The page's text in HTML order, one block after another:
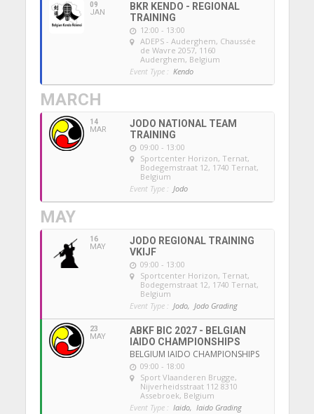
09
JAN
BKR KENDO - REGIONAL
TRAINING
12:00 - 13:00
ADEPS - Auderghem, Chaussée
de Wavre 2057, 1160
Auderghem, Belgium
Event Type : Kendo
MARCH
14
MAR
JODO NATIONAL TEAM
TRAINING
09:00 - 13:00
Sportcenter Horizon, Ternat,
Bodegemstraat 12, 1740 Ternat,
Belgium
Event Type : Jodo
MAY
16
MAY
JODO REGIONAL TRAINING
VKIJF
09:00 - 13:00
Sportcenter Horizon, Ternat,
Bodegemstraat 12, 1740 Ternat,
Belgium
Event Type : Jodo, Jodo Grading
23
MAY
ABKF BIC 2027 - BELGIAN
IAIDO CHAMPIONSHIPS
BELGIUM IAIDO CHAMPIONSHIPS
09:00 - 18:00
Sport Vlaanderen Brugge,
Nijverheidsstraat 112 8310
Assebroek, Belgium
Event Type : Iaido, Iaido Grading